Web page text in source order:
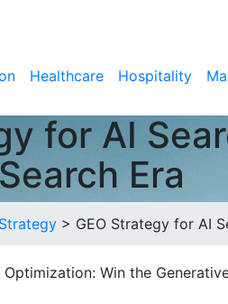
Healthcare Hospitality
for AI
Era
> GEO Strategy for AI